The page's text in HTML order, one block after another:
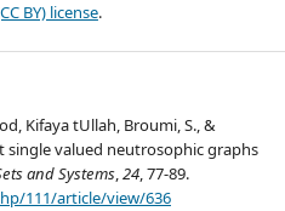
BY) license.
Kifaya tUllah, Broumi, S., &
single valued neutrosophic graphs
and Systems,24, 77-89.
111/article/view/636